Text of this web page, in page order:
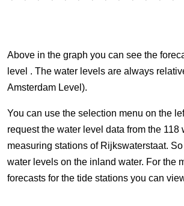
10 Aug, 08:30
Difference compared to NAP: 627 cm
10 Aug, 08:40
Difference compared to NAP: 627 cm
Above in the graph you can see the
level . The water levels are always
Amsterdam Level).
You can use the selection menu on the
request the water level data from the 118
measuring stations of Rijkswaterstaat.
water levels on the inland water. For the
forecasts for the tide stations you can